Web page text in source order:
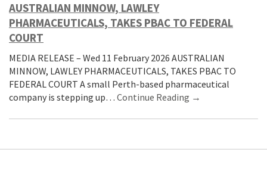
AUSTRALIAN MINNOW, LAWLEY
PHARMACEUTICALS, TAKES PBAC TO FEDERAL
COURT
MEDIA RELEASE – Wed 11 February 2026 AUSTRALIAN
MINNOW, LAWLEY PHARMACEUTICALS, TAKES PBAC TO
FEDERAL COURT A small Perth-based pharmaceutical
company is stepping up… Continue Reading →